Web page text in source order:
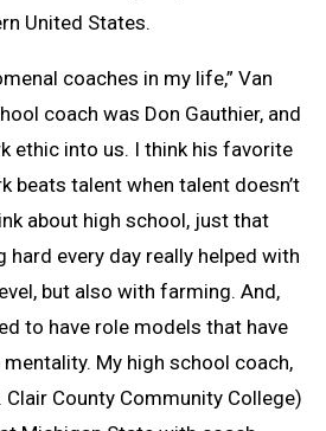
United States.
coaches in my life,” Van
coach was Don Gauthier, and
ethic into us. I think his favorite
beats talent when talent doesn’t
about high school, just that
every day really helped with
but also with farming. And,
to have role models that have
My high school coach,
County Community College)